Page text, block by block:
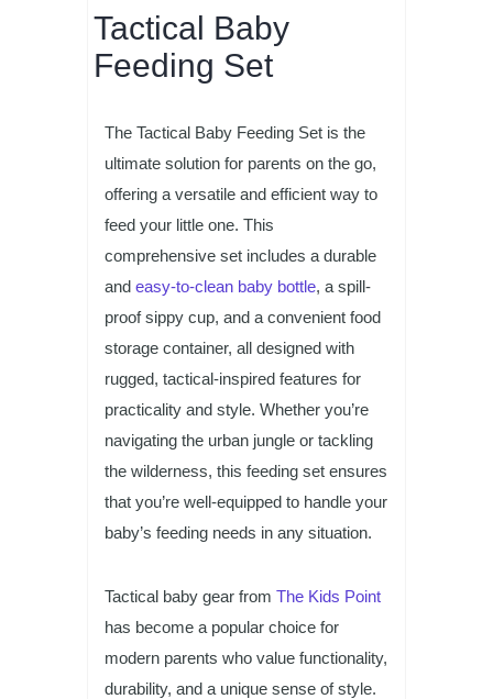
Tactical Baby
Feeding Set
The Tactical Baby Feeding Set is the
ultimate solution for parents on the go,
offering a versatile and efficient way to
feed your little one. This
comprehensive set includes a durable
and easy-to-clean baby bottle, a spill-
proof sippy cup, and a convenient food
storage container, all designed with
rugged, tactical-inspired features for
practicality and style. Whether you’re
navigating the urban jungle or tackling
the wilderness, this feeding set ensures
that you’re well-equipped to handle your
baby’s feeding needs in any situation.
Tactical baby gear from The Kids Point
has become a popular choice for
modern parents who value functionality,
durability, and a unique sense of style.